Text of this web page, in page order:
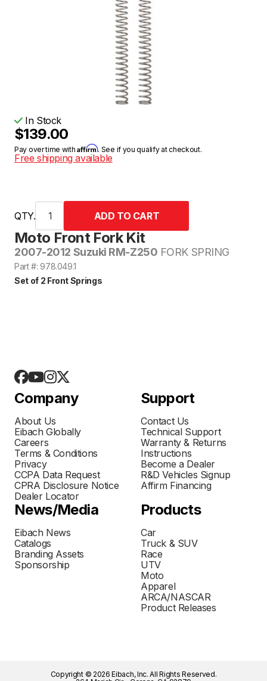
Moto Front Fork Kit
2007-2012 Suzuki RM-Z250 FORK SPRING
Part #: 978.049.1
Set of 2 Front Springs
In Stock
$139.00
Pay over time withAffirm. See if you qualify at checkout.
Free shipping available
QTY.
Company
About Us
Eibach Globally
Careers
Terms & Conditions
Privacy
CCPA Data Request
CPRA Disclosure Notice
Dealer Locator
Support
Contact Us
Technical Support
Warranty & Returns
Instructions
Become a Dealer
R&D Vehicles Signup
Affirm Financing
News/Media
Eibach News
Catalogs
Branding Assets
Sponsorship
Products
Car
Truck & SUV
Race
UTV
Moto
Apparel
ARCA/NASCAR
Product Releases
Copyright © 2026 Eibach, Inc. All Rights Reserved.